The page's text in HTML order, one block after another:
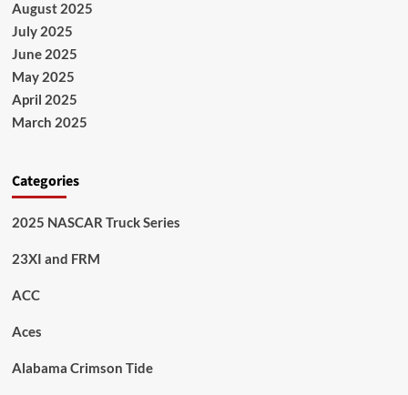
August 2025
July 2025
June 2025
May 2025
April 2025
March 2025
Categories
2025 NASCAR Truck Series
23XI and FRM
ACC
Aces
Alabama Crimson Tide